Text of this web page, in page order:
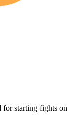
for starting fights on